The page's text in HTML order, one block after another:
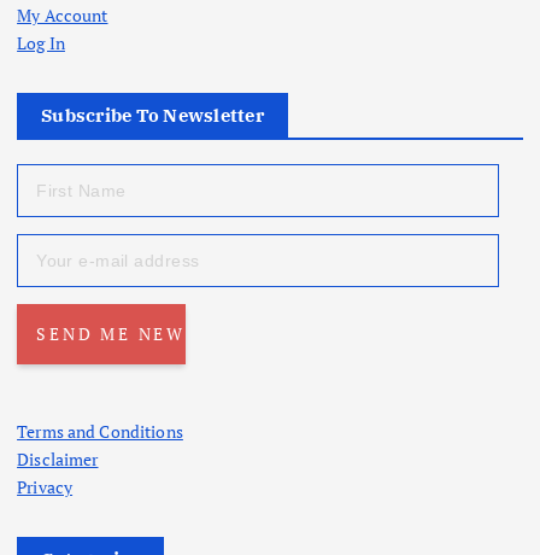
My Account
Log In
Subscribe To Newsletter
Terms and Conditions
Disclaimer
Privacy